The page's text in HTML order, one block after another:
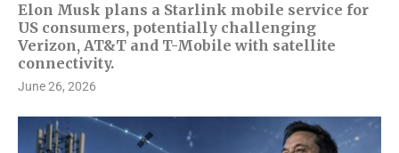
Elon Musk plans a Starlink mobile service for
US consumers, potentially challenging
Verizon, AT&T and T-Mobile with satellite
connectivity.
June 26, 2026